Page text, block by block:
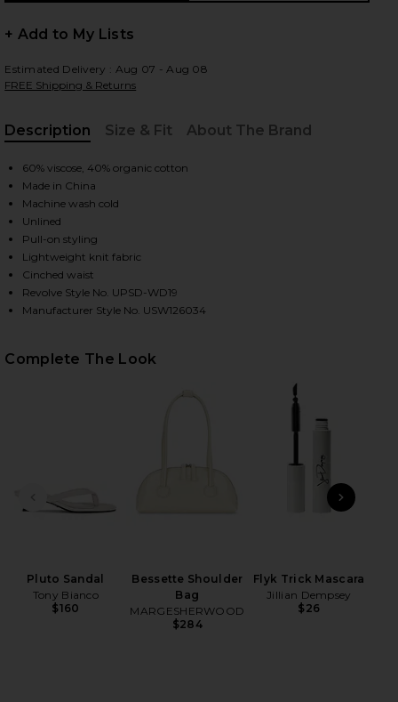
2 of 4 Plume Knit Collared Dress in Navy
PLUME KNIT COLLARED DRESS IN NAVY ON
PLUME KNIT COLLARED DRESS IN NAVY ON
PLUME KNIT COLLARED DRESS IN NAVY ON
+ Add to My Lists
Estimated Delivery : Aug 07 - Aug 08
FREE Shipping & Returns
Description
Size & Fit About The Brand
60% viscose, 40% organic cotton
Made in China
Machine wash cold
Unlined
Pull-on styling
Lightweight knit fabric
Cinched waist
Revolve Style No. UPSD-WD19
Manufacturer Style No. USW126034
Complete The Look
PREVIOUS SLIDE
Pluto Sandal
Tony Bianco
$160
Bessette Shoulder
Bag
MARGESHERWOOD
$284
Flyk Trick Mascara
Jillian Dempsey
$26